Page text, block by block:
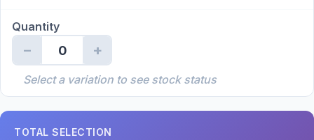
Quantity
− 0 +
Select a variation to see stock status
TOTAL SELECTION